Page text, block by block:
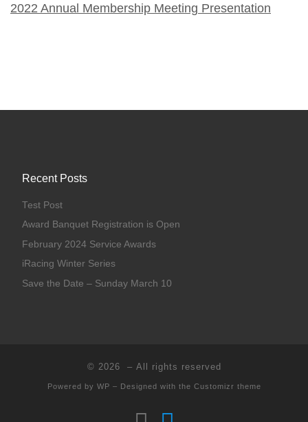
2022 Annual Membership Meeting Presentation
Recent Posts
Test Post
Award Banquet Registration is Open
February 2024 Service Awards
iRacing Winter Series
Save the Date – Sunday March 10
© 2026 – All rights reserved
Powered by WP – Designed with the Customizr theme